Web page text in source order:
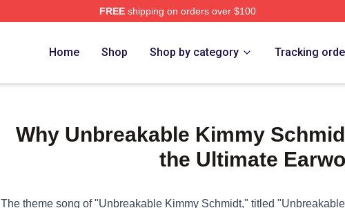
FREEshipping on orders over $100
Home Shop Shop by category Tracking
Why Unbreakable Kimmy
the Ultimate
The theme song of "Unbreakable Kimmy Schmidt," titled